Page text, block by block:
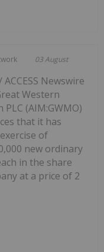
03 August
Newswire
Western
(AIM:GWMO)
that it has
of
new ordinary
in the share
at a price of 2